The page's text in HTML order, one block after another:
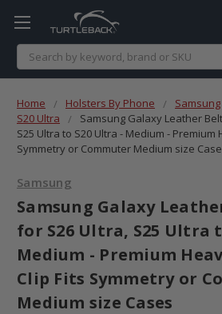
Search
Home Holsters By Phone Samsung
S20 Ultra
Samsung Galaxy Leather
S25 Ultra to S20 Ultra - Medium - Premium
Symmetry or Commuter Medium size
Samsung
Samsung Galaxy
for S26 Ultra, S25 Ultra
Medium - Premium
Clip Fits Symmetry or
Medium size Cases